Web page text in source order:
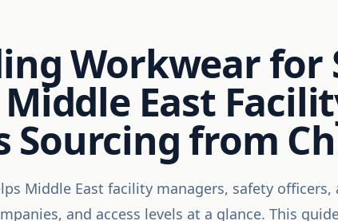
Workwear for
East
Sourcing from
Middle East facility managers, safety
and access levels at a glance. This